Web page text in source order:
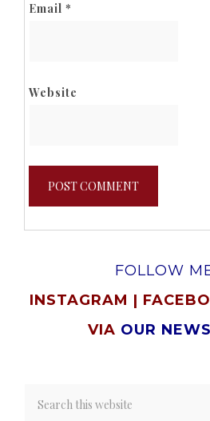
Email *
Website
FOLLOW
INSTAGRAM |
VIA OUR